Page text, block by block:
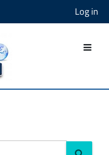
Log in